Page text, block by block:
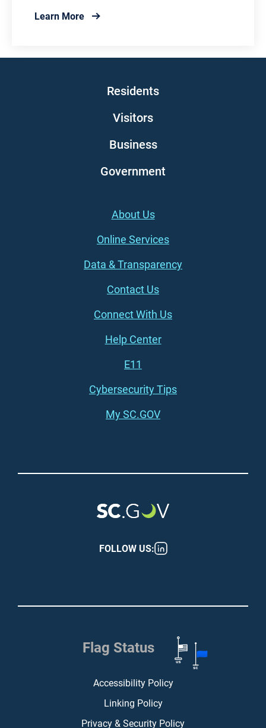
Learn Moreabout Election Results
Main navigation
Residents
Visitors
Business
Government
Footer (left)About Us
Online Services
Data & Transparency
Contact Us
Connect With Us
Footer (right)Help Center
E11
Cybersecurity Tips
My SC.GOV
FOLLOW US:
Flag Status
Footer (bottom)
Accessibility Policy
Linking Policy
Privacy & Security Policy